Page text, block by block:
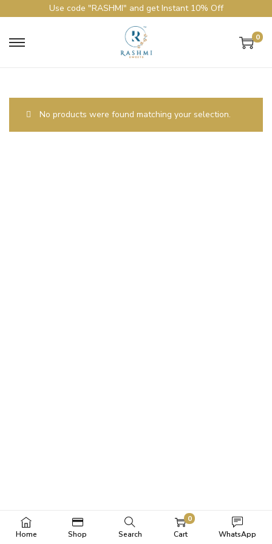
Use code "RASHMI" and get Instant 10% Off
0
No products were found matching your selection.
Home Shop Search
0
Cart
WhatsApp